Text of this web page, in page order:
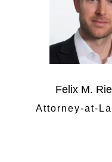
Felix M.
Attorney-at-